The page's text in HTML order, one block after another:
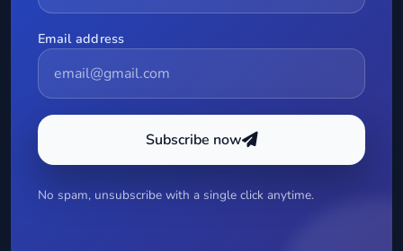
Email address
Subscribe now
No spam, unsubscribe with a single click anytime.